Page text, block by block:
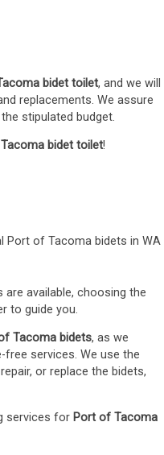
bidet toilet, and we will
replacements. We assure
stipulated budget.
bidet toilet!
available, choosing the
to guide you.
Tacoma bidets, as we
services. We use the
or replace the bidets,
services for Port of Tacoma